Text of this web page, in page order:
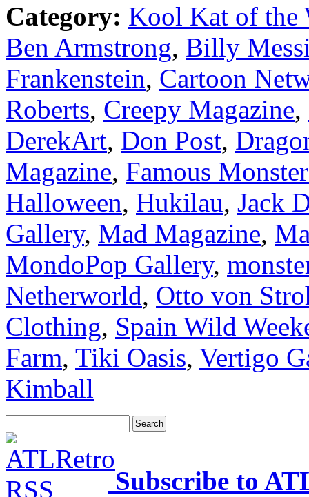
Category: Kool Kat of the
Ben Armstrong, Billy
Frankenstein, Cartoon
Roberts, Creepy Magazine,
DerekArt, Don Post,
Magazine, Famous
Halloween, Hukilau, Jack
Gallery, Mad Magazine,
MondoPop Gallery,
Netherworld, Otto von
Clothing, Spain Wild
Farm, Tiki Oasis, Vertigo
Kimball
Subscribe to